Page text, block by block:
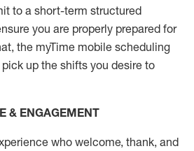
to a short-term structured
you are properly prepared for
the myTime mobile scheduling
up the shifts you desire to
& ENGAGEMENT
who welcome, thank, and